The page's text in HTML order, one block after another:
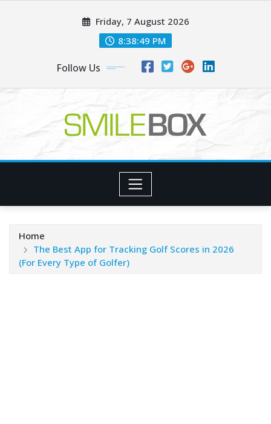
Friday, 7 August 2026
8:38:49 PM
Follow Us
Home
The Best App for Tracking Golf Scores in 2026
(For Every Type of Golfer)